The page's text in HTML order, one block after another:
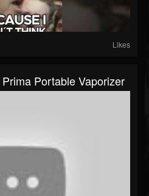
Likes
Portable Vaporizer